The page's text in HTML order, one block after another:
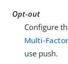
Opt-out
Configure
Multi-
use push.